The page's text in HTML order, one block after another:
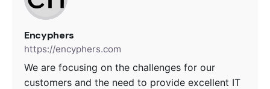
Encyphers
https://encyphers.com
We are focusing on the challenges for our
customers and the need to provide excellent IT